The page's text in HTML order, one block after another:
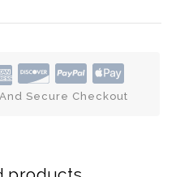
Secure Checkout